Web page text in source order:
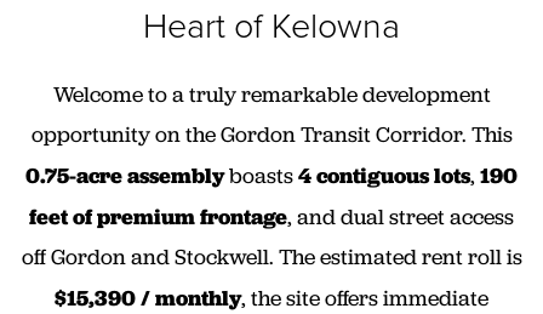
Heart of Kelowna
Welcome to a truly remarkable development
opportunity on the Gordon Transit Corridor. This
0.75-acre assemblyboasts4 contiguous lots,190
feet of premium frontage, and dual street access
off Gordon and Stockwell. The estimated rent roll is
$15,390 / monthly, the site offers immediate